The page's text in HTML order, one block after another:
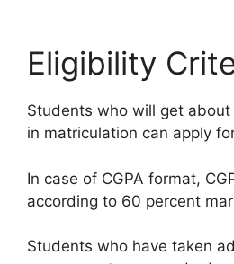
Eligibility
Students who will get
in matriculation can apply
In case of CGPA format,
according to 60 percent
Students who have taken